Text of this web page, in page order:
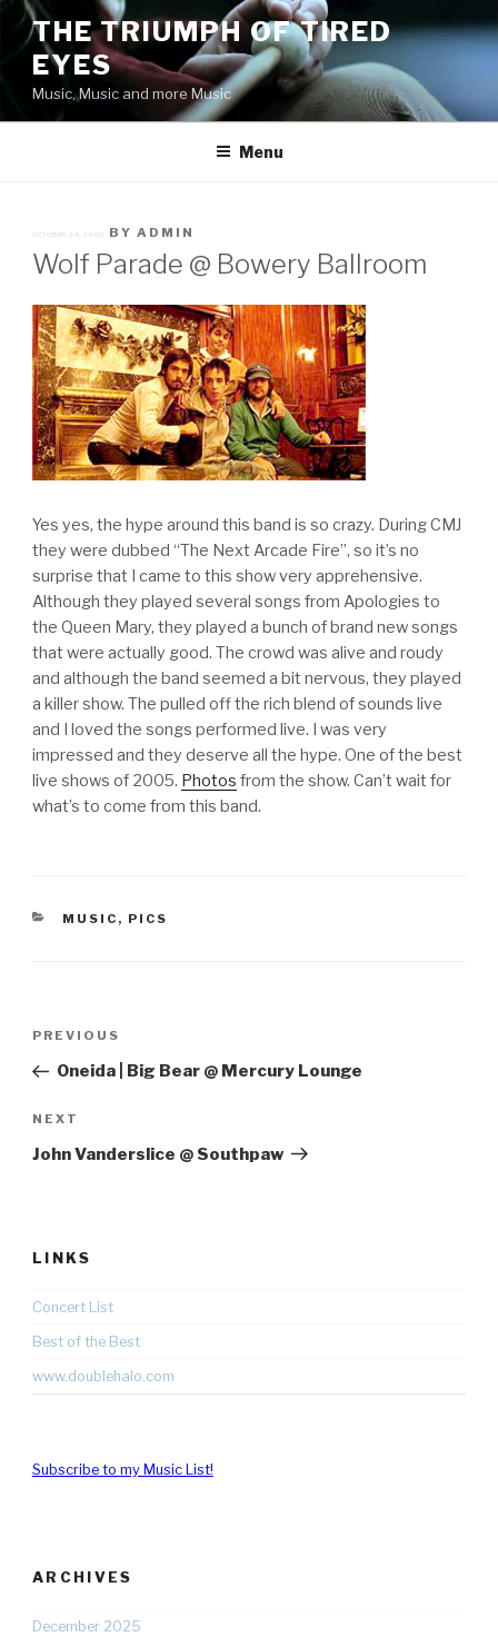
Skip
content
THE TRIUMPH OF TIRED
EYES
Music, Music and more Music
Menu
POSTED
ON
OCTOBER 24, 2005 BYADMIN
Wolf Parade @ Bowery Ballroom
Yes yes, the hype around this band is so crazy. During CMJ
they were dubbed “The Next Arcade Fire”, so it’s no
surprise that I came to this show very apprehensive.
Although they played several songs from Apologies to
the Queen Mary, they played a bunch of brand new songs
that were actually good. The crowd was alive and roudy
and although the band seemed a bit nervous, they played
a killer show. The pulled off the rich blend of sounds live
and I loved the songs performed live. I was very
impressed and they deserve all the hype. One of the best
live shows of 2005. Photos from the show. Can’t wait for
what’s to come from this band.
CATEGORIES
MUSIC , PICS
Previous
Post
PREVIOUS
Oneida | Big Bear @ Mercury Lounge
Next
Post
NEXT
John Vanderslice @ Southpaw
LINKS
Concert List
Best of the Best
www.doublehalo.com
Subscribe to my Music List!
ARCHIVES
December 2025